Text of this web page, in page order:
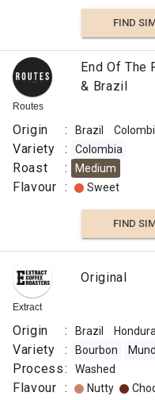
Typica
Process
:
Washed,
Swiss
Water
Roast
Flavour
Hazelnut
Chocolate
Caramelized
FIND
Routes
End Of The
& Brazil
Origin : Brazil
Variety : Colombia
Roast : Medium
Flavour : Sweet
FIND
Extract
Original
Origin : Brazil
Variety : Bourbon
Process: Washed
Flavour : Nutty